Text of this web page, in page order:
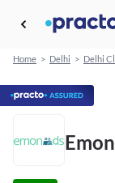
Home > Delhi > Delhi